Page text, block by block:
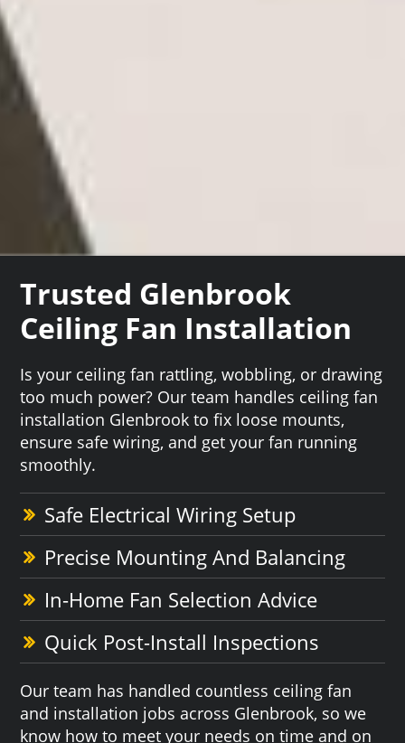
Trusted Glenbrook
Ceiling Fan Installation
Is your ceiling fan rattling, wobbling, or drawing
too much power? Our team handles ceiling fan
installation Glenbrook to fix loose mounts,
ensure safe wiring, and get your fan running
smoothly.
Safe Electrical Wiring Setup
Precise Mounting And Balancing
In-Home Fan Selection Advice
Quick Post-Install Inspections
Our team has handled countless ceiling fan
and installation jobs across Glenbrook, so we
know how to meet your needs on time and on